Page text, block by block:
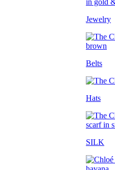
Jewelry
Belts
Hats
SILK